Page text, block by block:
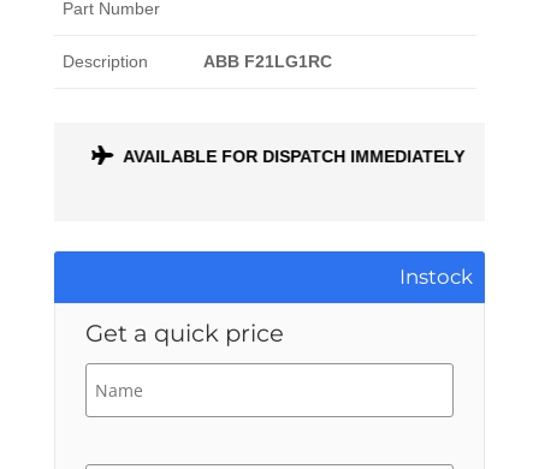
Part Number
Description ABB F21LG1RC
AVAILABLE FOR DISPATCH IMMEDIATELY
Instock
Get a quick price